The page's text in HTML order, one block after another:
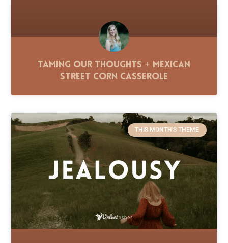
Taming Our Thoughts + Mexican
Street Corn Casserole
THIS MONTH'S THEME